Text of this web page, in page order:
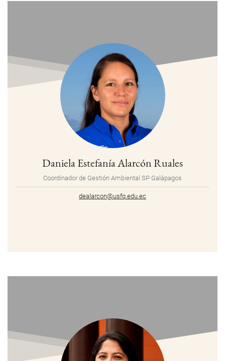
Daniela Estefanía Alarcón Ruales
Coordinador de Gestión Ambiental SP Galápagos
dealarcon@usfq.edu.ec